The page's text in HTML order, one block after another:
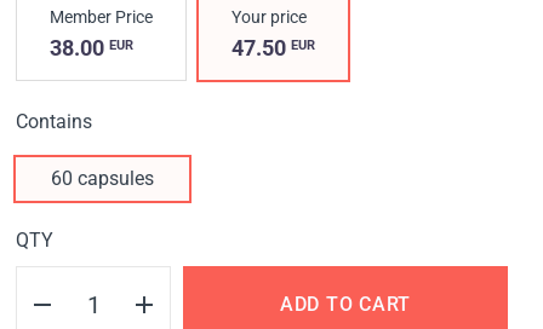
Member Price
38.00 EUR
Your price
47.50EUR
Contains
60 capsules
QTY
ADD TO CART